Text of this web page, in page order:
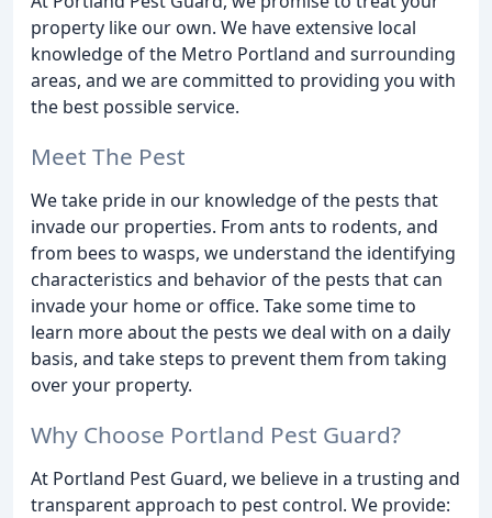
property like our own. We have extensive local
knowledge of the Metro Portland and surrounding
areas, and we are committed to providing you with
the best possible service.
Meet The Pest
We take pride in our knowledge of the pests that
invade our properties. From ants to rodents, and
from bees to wasps, we understand the identifying
characteristics and behavior of the pests that can
invade your home or office. Take some time to
learn more about the pests we deal with on a daily
basis, and take steps to prevent them from taking
over your property.
Why Choose Portland Pest Guard?
At Portland Pest Guard, we believe in a trusting and
transparent approach to pest control. We provide: